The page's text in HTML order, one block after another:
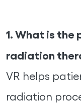
1. What is the
radiation
VR helps
radiation